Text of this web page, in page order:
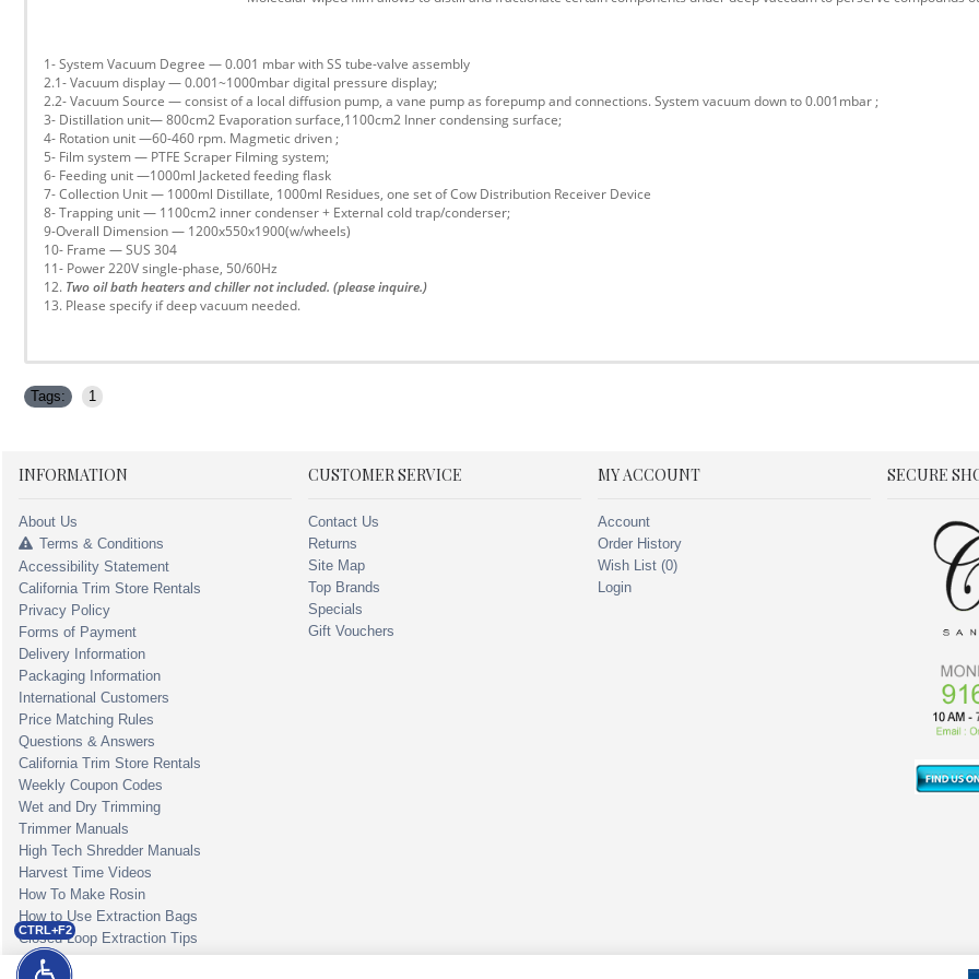
CTRL+F2
1- System Vacuum Degree — 0.001 mbar with SS tube-valve assembly
2.1- Vacuum display — 0.001~1000mbar digital pressure display;
2.2- Vacuum Source — consist of a local diffusion pump, a vane pump as forepump and connections. System vacuum down to 0.001mbar ;
3- Distillation unit— 800cm2 Evaporation surface,1100cm2 Inner condensing surface;
4- Rotation unit —60-460 rpm. Magmetic driven ;
5- Film system — PTFE Scraper Filming system;
6- Feeding unit —1000ml Jacketed feeding flask
7- Collection Unit — 1000ml Distillate, 1000ml Residues, one set of Cow Distribution Receiver Device
8- Trapping unit — 1100cm2 inner condenser + External cold trap/conderser;
9-Overall Dimension — 1200x550x1900(w/wheels)
10- Frame — SUS 304
11- Power 220V single-phase, 50/60Hz
12. Two oil bath heaters and chiller not included. (please inquire.)
13. Please specify if deep vacuum needed.
Tags: 1
INFORMATION
About Us
Terms & Conditions
Accessibility Statement
California Trim Store Rentals
Privacy Policy
Forms of Payment
Delivery Information
Packaging Information
International Customers
Price Matching Rules
Questions & Answers
California Trim Store Rentals
Weekly Coupon Codes
Wet and Dry Trimming
Trimmer Manuals
High Tech Shredder Manuals
Harvest Time Videos
How To Make Rosin
How to Use Extraction Bags
Closed Loop Extraction Tips
CUSTOMER SERVICE
Contact Us
Returns
Site Map
Top Brands
Specials
Gift Vouchers
MY ACCOUNT
Account
Order History
Wish List (0)
Login
SECURE